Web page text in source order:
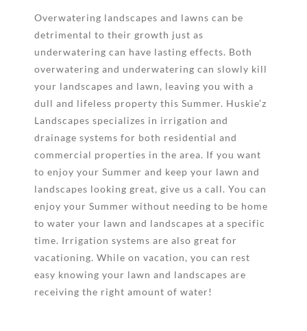
Overwatering landscapes and lawns can be
detrimental to their growth just as
underwatering can have lasting effects. Both
overwatering and underwatering can slowly kill
your landscapes and lawn, leaving you with a
dull and lifeless property this Summer. Huskie’z
Landscapes specializes in irrigation and
drainage systems for both residential and
commercial properties in the area. If you want
to enjoy your Summer and keep your lawn and
landscapes looking great, give us a call. You can
enjoy your Summer without needing to be home
to water your lawn and landscapes at a specific
time. Irrigation systems are also great for
vacationing. While on vacation, you can rest
easy knowing your lawn and landscapes are
receiving the right amount of water!